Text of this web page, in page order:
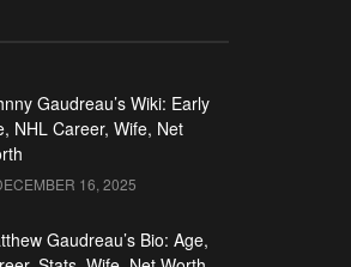
Gaudreau’s Wiki: Early
NHL Career, Wife, Net
16, 2025
Gaudreau’s Bio: Age,